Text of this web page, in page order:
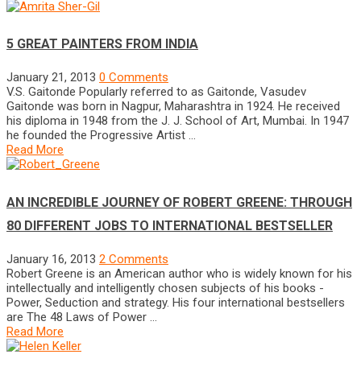
5 GREAT PAINTERS FROM INDIA
January 21, 2013 0 Comments
V.S. Gaitonde Popularly referred to as Gaitonde, Vasudev
Gaitonde was born in Nagpur, Maharashtra in 1924. He received
his diploma in 1948 from the J. J. School of Art, Mumbai. In 1947
he founded the Progressive Artist …
Read More
AN INCREDIBLE JOURNEY OF ROBERT GREENE: THROUGH
80 DIFFERENT JOBS TO INTERNATIONAL BESTSELLER
January 16, 2013 2 Comments
Robert Greene is an American author who is widely known for his
intellectually and intelligently chosen subjects of his books -
Power, Seduction and strategy. His four international bestsellers
are The 48 Laws of Power …
Read More